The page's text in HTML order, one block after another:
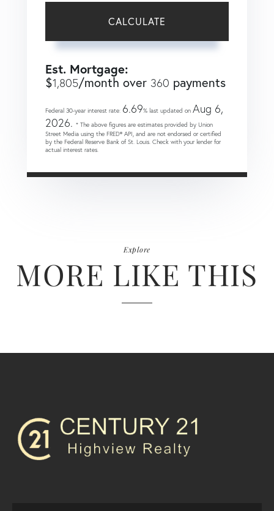
CALCULATE
Est. Mortgage:
$1,805/month over 360 payments
Federal 30-year interest rate: 6.69% last updated on Aug 6,
2026. * The above figures are estimates provided by Union
Street Media using the FRED® API, and are not endorsed or certified
by the Federal Reserve Bank of St. Louis. Check with your lender for
actual interest rates.
Explore
MORE LIKE THIS